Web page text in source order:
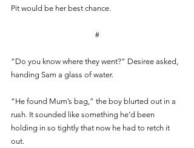
Pit would be her best chance.
#
“Do you know where they went?” Desiree asked,
handing Sam a glass of water.
“He found Mum’s bag,” the boy blurted out in a
rush. It sounded like something he’d been
holding in so tightly that now he had to retch it
out.